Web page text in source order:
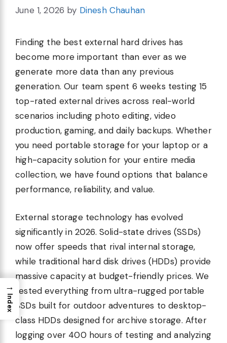
June 1, 2026 by Dinesh Chauhan
Finding the best external hard drives has
become more important than ever as we
generate more data than any previous
generation. Our team spent 6 weeks testing 15
top-rated external drives across real-world
scenarios including photo editing, video
production, gaming, and daily backups. Whether
you need portable storage for your laptop or a
high-capacity solution for your entire media
collection, we have found options that balance
performance, reliability, and value.
External storage technology has evolved
significantly in 2026. Solid-state drives (SSDs)
now offer speeds that rival internal storage,
while traditional hard disk drives (HDDs) provide
massive capacity at budget-friendly prices. We
tested everything from ultra-rugged portable
SSDs built for outdoor adventures to desktop-
class HDDs designed for archive storage. After
logging over 400 hours of testing and analyzing
→
Index